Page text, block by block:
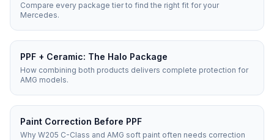
Compare every package tier to find the right fit for your
Mercedes.
PPF + Ceramic: The Halo Package
How combining both products delivers complete protection for
AMG models.
Paint Correction Before PPF
Why W205 C-Class and AMG soft paint often needs correction